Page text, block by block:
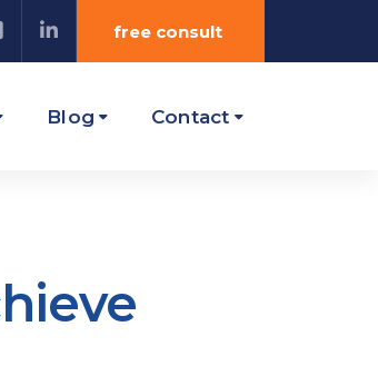
free consult
Blog Contact